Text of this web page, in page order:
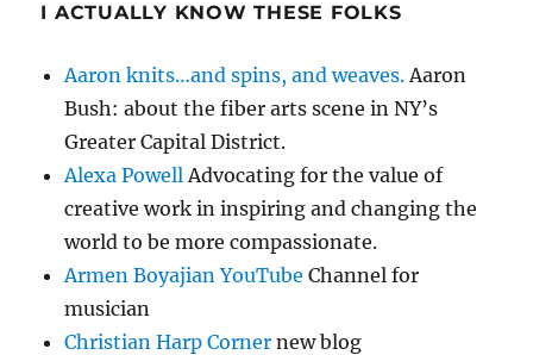
I ACTUALLY KNOW THESE FOLKS
Aaron knits…and spins, and weaves.Aaron
Bush: about the fiber arts scene in NY’s
Greater Capital District.
Alexa PowellAdvocating for the value of
creative work in inspiring and changing the
world to be more compassionate.
Armen Boyajian YouTube Channel for
musician
Christian Harp Corner new blog